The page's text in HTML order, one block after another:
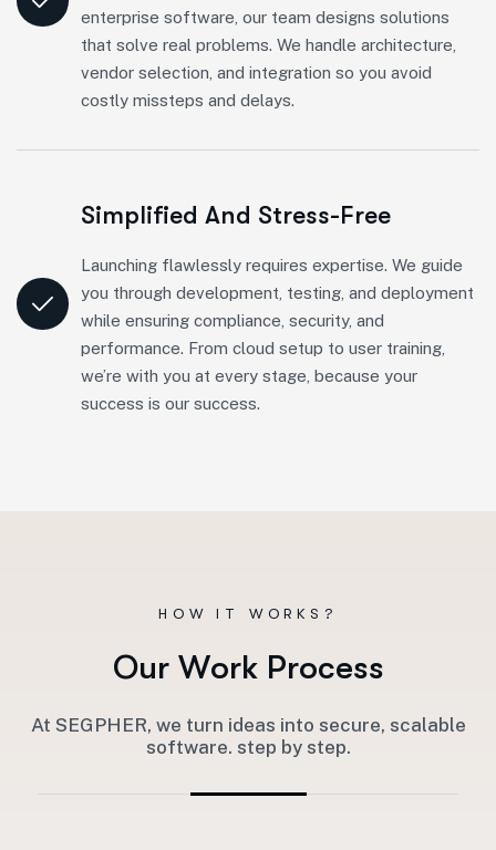
enterprise software, our team designs solutions
that solve real problems. We handle architecture,
vendor selection, and integration so you avoid
costly missteps and delays.
Simplified And Stress-Free
Launching flawlessly requires expertise. We guide
you through development, testing, and deployment
while ensuring compliance, security, and
performance. From cloud setup to user training,
we’re with you at every stage, because your
success is our success.
HOW IT WORKS?
Our Work Process
At SEGPHER, we turn ideas into secure, scalable
software. step by step.